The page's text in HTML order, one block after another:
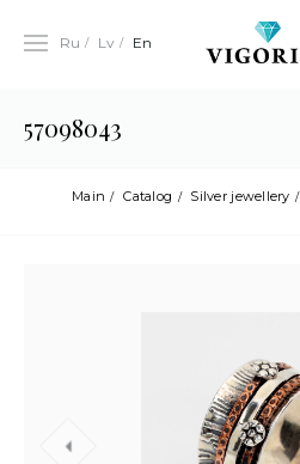
Ru Lv En
57098043
Main Catalog Silver jewellery